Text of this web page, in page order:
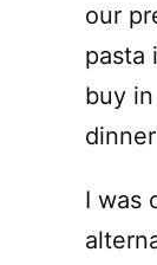
our
pasta
buy
I was